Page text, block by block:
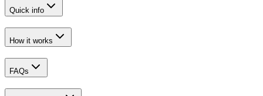
Quick info
How it works
FAQs